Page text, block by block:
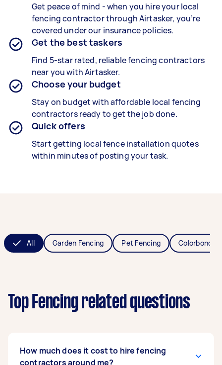
Get peace of mind - when you hire your local
fencing contractor through Airtasker, you’re
covered under our insurance policies.
Get the best taskers
Find 5-star rated, reliable fencing contractors
near you with Airtasker.
Choose your budget
Stay on budget with affordable local fencing
contractors ready to get the job done.
Quick offers
Start getting local fence installation quotes
within minutes of posting your task.
All Garden Fencing Pet Fencing Colorbond
Top Fencing related questions
How much does it cost to hire fencing
contractors around me?